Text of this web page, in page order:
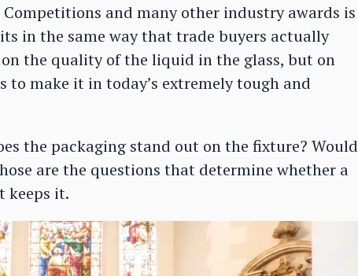
and many other industry awards is
in the same way that trade buyers actually
the quality of the liquid in the glass, but on
make it in today’s extremely tough and
the packaging stand out on the fixture? Would
are the questions that determine whether a
keeps it.